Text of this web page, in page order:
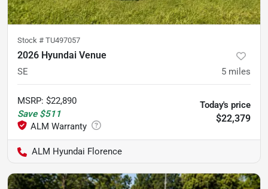
Stock # TU497057
2026 Hyundai Venue
SE 5 miles
MSRP: $22,890
Save $511
Today's price
$22,379
ALM Hyundai Florence